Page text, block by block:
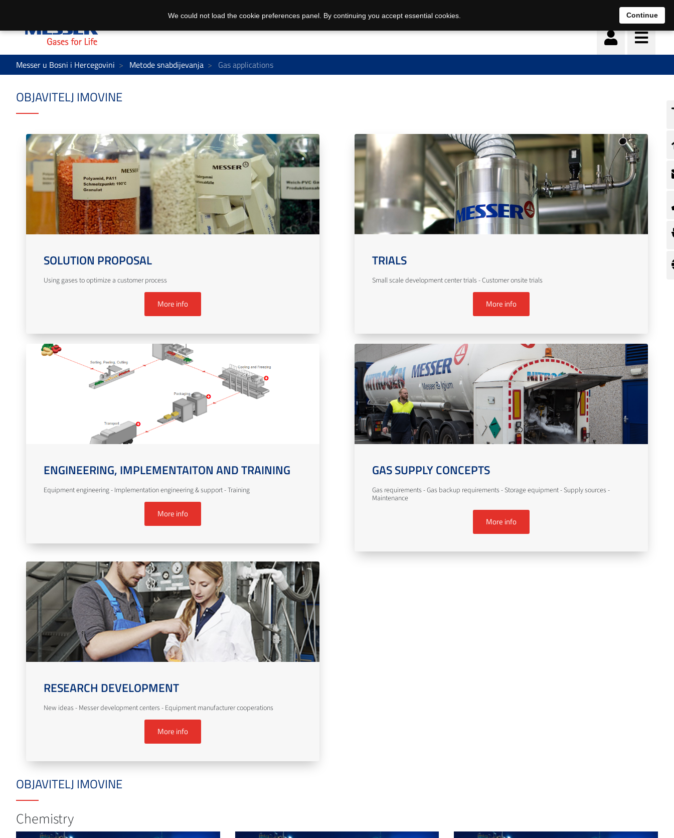
Messer u Bosni i Hercegovini Metode snabdijevanja Gas applications
OBJAVITELJ IMOVINE
SOLUTION PROPOSAL
Using gases to optimize a customer process
More info
TRIALS
Small scale development center trials - Customer onsite trials
More info
ENGINEERING, IMPLEMENTAITON AND TRAINING
Equipment engineering - Implementation engineering & support - Training
More info
GAS SUPPLY CONCEPTS
Gas requirements - Gas backup requirements - Storage equipment - Supply sources -
Maintenance
More info
RESEARCH DEVELOPMENT
New ideas - Messer development centers - Equipment manufacturer cooperations
More info
OBJAVITELJ IMOVINE
Chemistry
We could not load the cookie preferences panel. By continuing you accept essential cookies. Continue